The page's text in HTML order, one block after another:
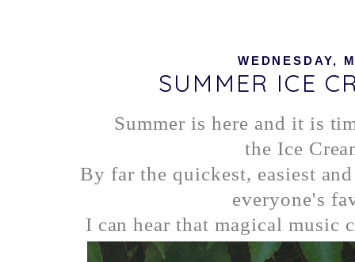
WEDNESDAY,
SUMMER ICE
Summer is here and it is
the Ice
By far the quickest, easiest
everyone's
I can hear that magical music